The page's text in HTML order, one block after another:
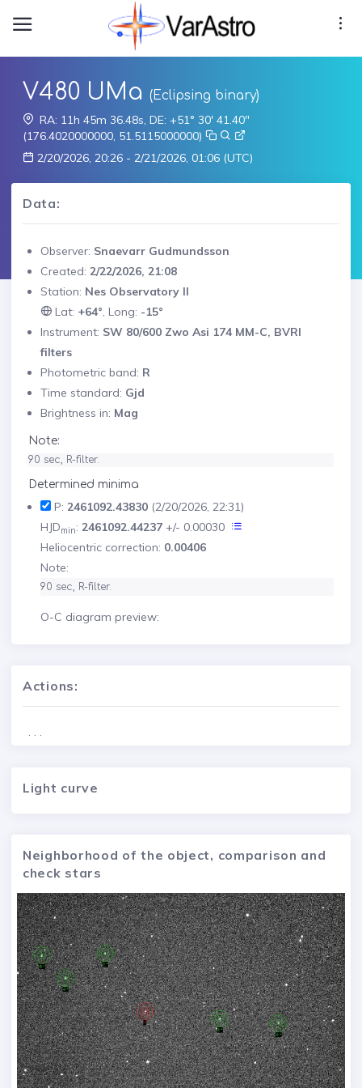
V480 UMa (Eclipsing binary)
RA: 11h 45m 36.48s, DE: +51° 30' 41.40"
(176.4020000000, 51.5115000000)
2/20/2026, 20:26 - 2/21/2026, 01:06 (UTC)
Data:
Observer: Snaevarr Gudmundsson
Created: 2/22/2026, 21:08
Station: Nes Observatory II
Lat: +64°, Long: -15°
Instrument: SW 80/600 Zwo Asi 174 MM-C, BVRI
filters
Photometric band: R
Time standard: Gjd
Brightness in: Mag
Note:
90 sec, R-filter.
Determined minima
P: 2461092.43830 (2/20/2026, 22:31)
HJDmin: 2461092.44237 +/- 0.00030
Heliocentric correction: 0.00406
Note:
90 sec, R-filter.
O-C diagram preview:
Actions:
. . .
Light curve
Neighborhood of the object, comparison and
check stars